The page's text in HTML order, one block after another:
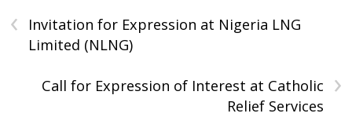
‹
Invitation for Expression at Nigeria LNG
Limited (NLNG)
›
Call for Expression of Interest at Catholic
Relief Services